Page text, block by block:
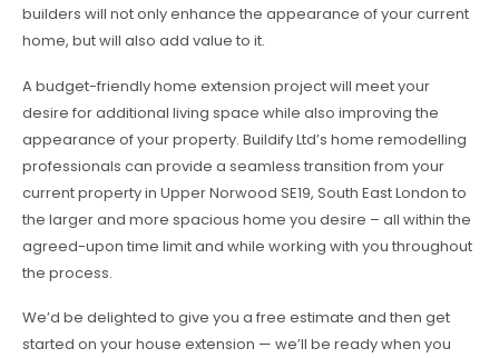
builders will not only enhance the appearance of your current
home, but will also add value to it.
A budget-friendly home extension project will meet your
desire for additional living space while also improving the
appearance of your property. Buildify Ltd’s home remodelling
professionals can provide a seamless transition from your
current property in Upper Norwood SE19, South East London to
the larger and more spacious home you desire – all within the
agreed-upon time limit and while working with you throughout
the process.
We’d be delighted to give you a free estimate and then get
started on your house extension — we’ll be ready when you